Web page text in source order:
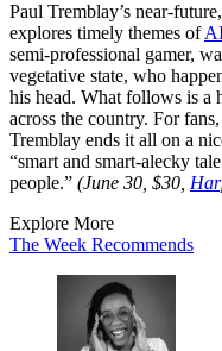
Paul Tremblay’s near-
explores timely themes of
semi-professional gamer,
vegetative state, who
his head. What follows is a
across the country. For
Tremblay ends it all on a
“smart and smart-alecky
people.” (June 30, $30,
Explore More
The Week Recommends